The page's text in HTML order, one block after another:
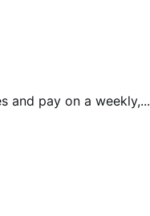
and pay on a weekly,...